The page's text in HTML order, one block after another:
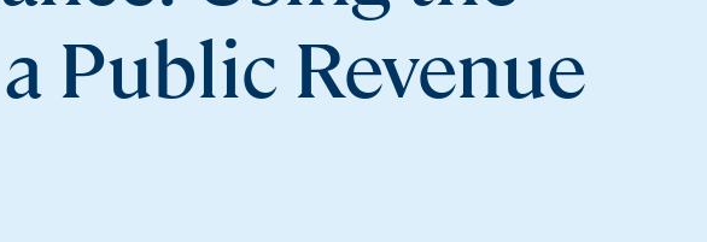
Public Revenue